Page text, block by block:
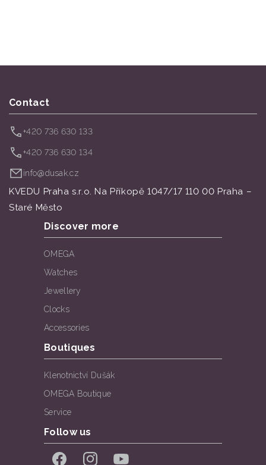
Contact
+420 736 630 133
+420 736 630 134
info@dusak.cz
KVEDU Praha s.r.o. Na Příkopě 1047/17 110 00 Praha –
Staré Město
Discover more
OMEGA
Watches
Jewellery
Clocks
Accessories
Boutiques
Klenotnictví Dušák
OMEGA Boutique
Service
Follow us